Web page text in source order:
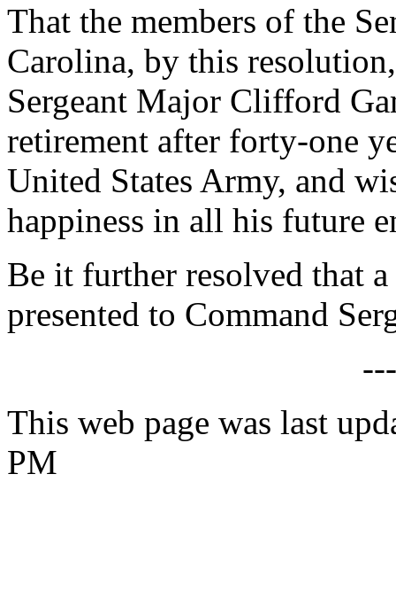
That the members of the
Carolina, by this
Sergeant Major Clifford
retirement after forty-one
United States Army, and
happiness in all his future
Be it further resolved that
presented to Command
This web page was last
PM